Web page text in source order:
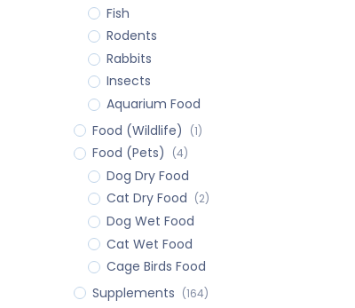
Fish
Rodents
Rabbits
Insects
Aquarium Food
Food (Wildlife)
(1)
Food (Pets) (4)
Dog Dry Food
Cat Dry Food (2)
Dog Wet Food
Cat Wet Food
Cage Birds Food
Supplements (164)